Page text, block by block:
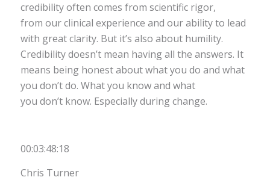
credibility often comes from scientific rigor,
from our clinical experience and our ability to lead
with great clarity. But it’s also about humility.
Credibility doesn’t mean having all the answers. It
means being honest about what you do and what
you don’t do. What you know and what
you don’t know. Especially during change.
00:03:48:18
Chris Turner